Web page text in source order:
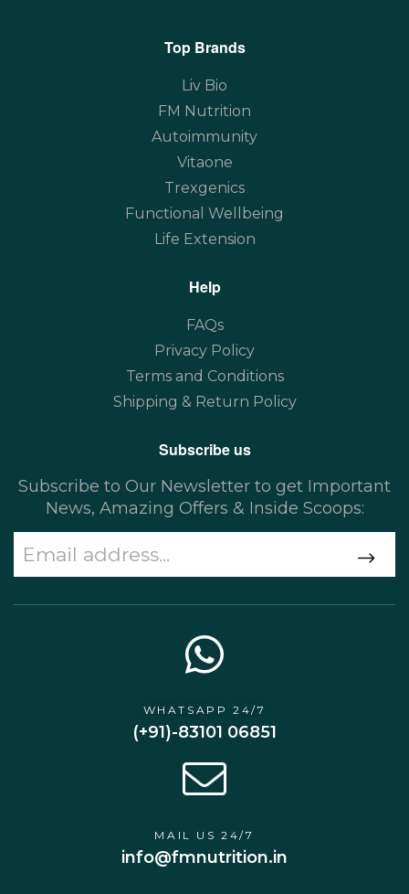
Top Brands
Liv Bio
FM Nutrition
Autoimmunity
Vitaone
Trexgenics
Functional Wellbeing
Life Extension
Help
FAQs
Privacy Policy
Terms and Conditions
Shipping & Return Policy
Subscribe us
Subscribe to Our Newsletter to get Important
News, Amazing Offers & Inside Scoops:
WHATSAPP 24/7
(+91)-83101 06851
MAIL US 24/7
info@fmnutrition.in